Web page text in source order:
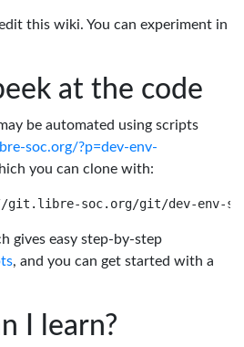
this wiki. You can experiment in
at the code
be automated using scripts
soc.org/?p=dev-env-
you can clone with:
gives easy step-by-step
, and you can get started with a
I learn?